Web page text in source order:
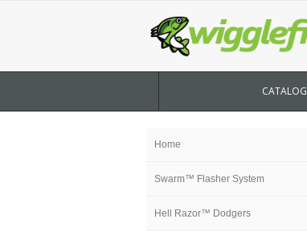
CATALOG
Home
Swarm™ Flasher System
Hell Razor™ Dodgers